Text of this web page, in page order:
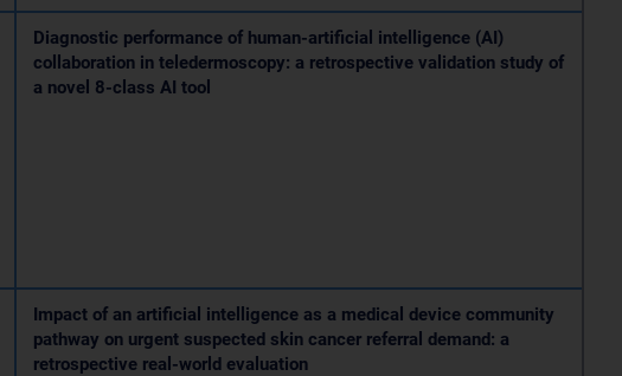
Diagnostic performance of human-artificial intelligence (AI)
collaboration in teledermoscopy: a retrospective validation study of
a novel 8-class AI tool
Impact of an artificial intelligence as a medical device community
pathway on urgent suspected skin cancer referral demand: a
retrospective real-world evaluation